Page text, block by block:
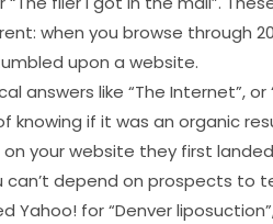
when you browse through
upon a website.
answers like “The Internet”, or
knowing if it was an organic
your website they first
depend on prospects to
Yahoo! for “Denver